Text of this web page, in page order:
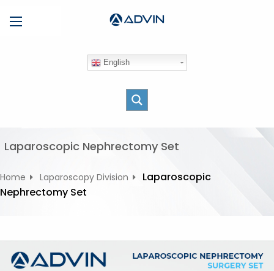
e
t
English
Laparoscopic Nephrectomy Set
Home Laparoscopy Division
Laparoscopic
Nephrectomy Set